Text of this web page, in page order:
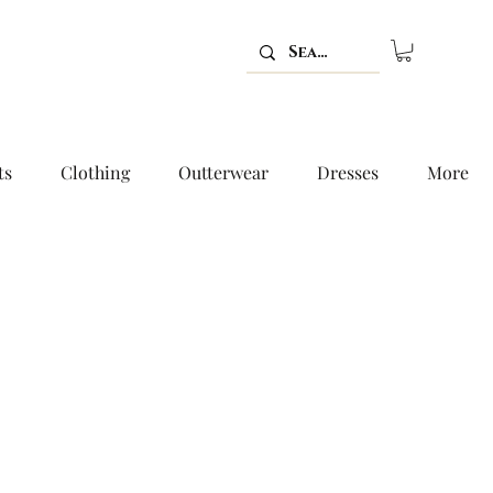
Clothing Outterwear Dresses More